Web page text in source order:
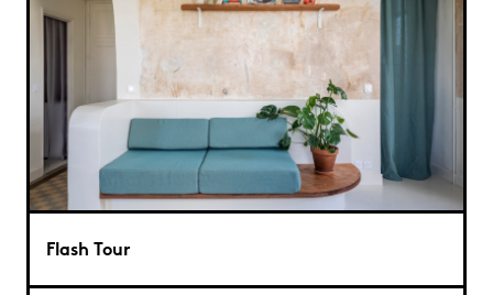
Flash Tour